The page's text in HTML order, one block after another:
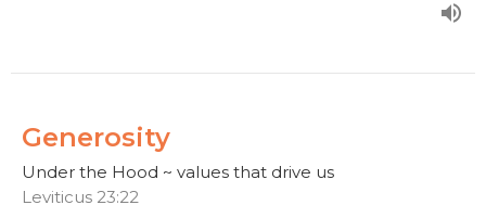
Generosity
Under the Hood ~ values that drive us
Leviticus 23:22